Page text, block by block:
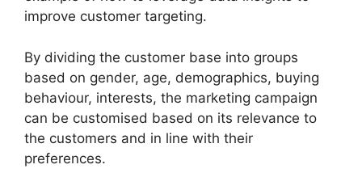
improve customer targeting.
By dividing the customer base into groups
based on gender, age, demographics, buying
behaviour, interests, the marketing campaign
can be customised based on its relevance to
the customers and in line with their
preferences.